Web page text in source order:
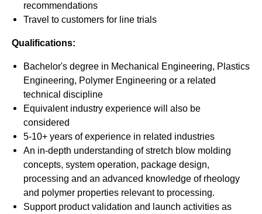
recommendations
Travel to customers for line trials
Qualifications:
Bachelor's degree in Mechanical Engineering, Plastics
Engineering, Polymer Engineering or a related
technical discipline
Equivalent industry experience will also be
considered
5-10+ years of experience in related industries
An in-depth understanding of stretch blow molding
concepts, system operation, package design,
processing and an advanced knowledge of rheology
and polymer properties relevant to processing.
Support product validation and launch activities as